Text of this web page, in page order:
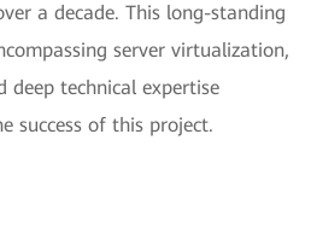
a decade. This long-standing
server virtualization,
deep technical expertise
success of this project.